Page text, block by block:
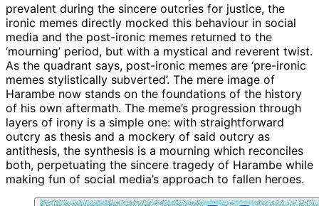
prevalent during the sincere outcries for justice, the
ironic memes directly mocked this behaviour in social
media and the post-ironic memes returned to the
‘mourning’ period, but with a mystical and reverent twist.
As the quadrant says, post-ironic memes are ‘pre-ironic
memes stylistically subverted’. The mere image of
Harambe now stands on the foundations of the history
of his own aftermath. The meme’s progression through
layers of irony is a simple one: with straightforward
outcry as thesis and a mockery of said outcry as
antithesis, the synthesis is a mourning which reconciles
both, perpetuating the sincere tragedy of Harambe while
making fun of social media’s approach to fallen heroes.